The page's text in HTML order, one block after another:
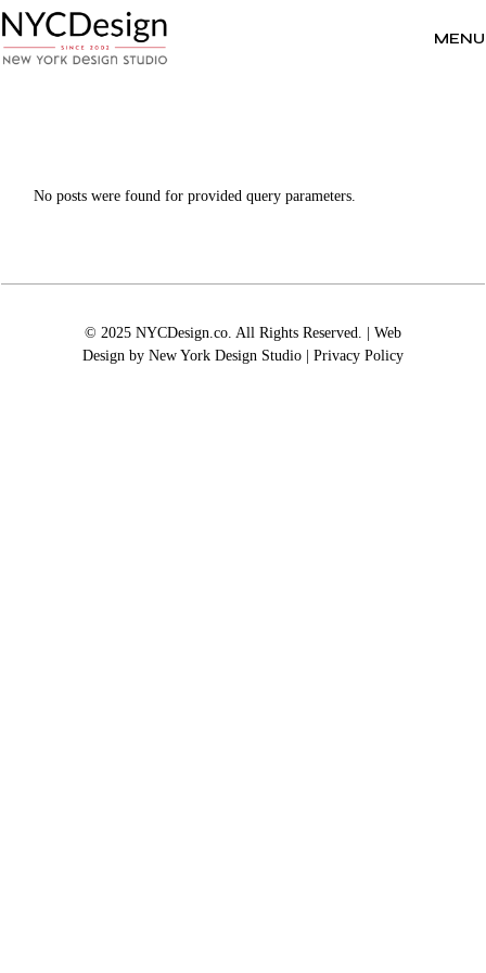
to
the
content
MENU
No posts were found for provided query parameters.
© 2025 NYCDesign.co. All Rights Reserved. | Web
Design by New York Design Studio| Privacy Policy